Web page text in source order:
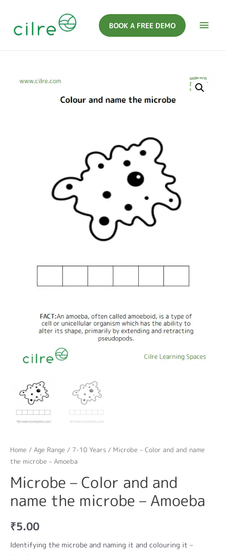
BOOK A FREE DEMO
Home / Age Range / 7-10 Years / Microbe – Color and and name
the microbe – Amoeba
Microbe – Color and and
name the microbe – Amoeba
₹5.00
Identifying the microbe and naming it and colouring it –